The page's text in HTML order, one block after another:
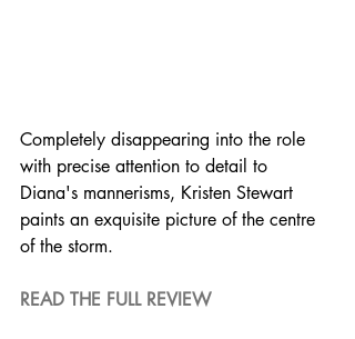
Completely disappearing into the role
with precise attention to detail to
Diana's mannerisms, Kristen Stewart
paints an exquisite picture of the centre
of the storm.
READ THE FULL REVIEW